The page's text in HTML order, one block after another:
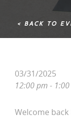
< BACK TO
03/31/2025
12:00 pm -
Welcome